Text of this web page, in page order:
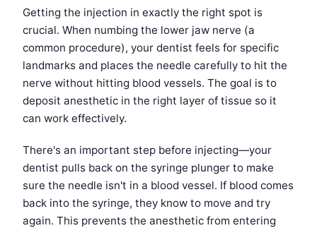
Getting the injection in exactly the right spot is
crucial. When numbing the lower jaw nerve (a
common procedure), your dentist feels for specific
landmarks and places the needle carefully to hit the
nerve without hitting blood vessels. The goal is to
deposit anesthetic in the right layer of tissue so it
can work effectively.
There's an important step before injecting—your
dentist pulls back on the syringe plunger to make
sure the needle isn't in a blood vessel. If blood comes
back into the syringe, they know to move and try
again. This prevents the anesthetic from entering